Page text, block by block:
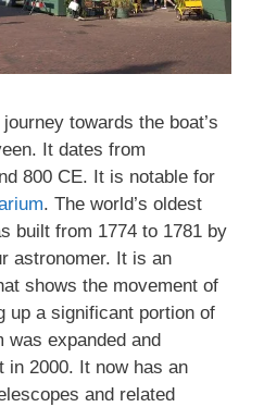
towards the boat’s
It dates from
800 CE. It is notable for
. The world’s oldest
built from 1774 to 1781 by
astronomer. It is an
shows the movement of
up a significant portion of
was expanded and
in 2000. It now has an
and related